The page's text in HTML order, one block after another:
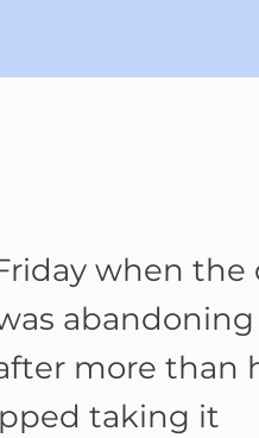
when
more than
taking it